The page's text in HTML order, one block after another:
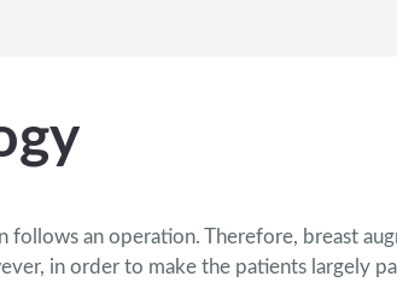
follows an operation. Therefore, breast
in order to make the patients largely